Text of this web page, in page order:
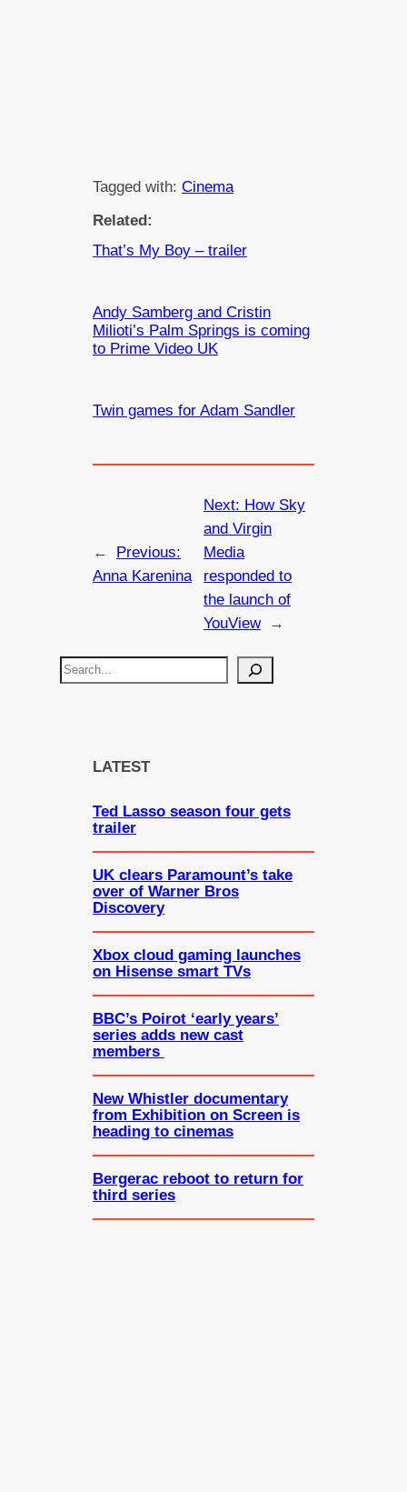
Tagged with:Cinema
Related:
That’s My Boy – trailer
Andy Samberg and Cristin
Milioti’s Palm Springs is coming
to Prime Video UK
Twin games for Adam Sandler
←
Previous:
Anna Karenina
Next: How Sky
and Virgin
Media
responded to
the launch of
YouView
→
S
LATEST
Ted Lasso season four gets
trailer
UK clears Paramount’s take
over of Warner Bros
Discovery
Xbox cloud gaming launches
on Hisense smart TVs
BBC’s Poirot ‘early years’
series adds new cast
members
New Whistler documentary
from Exhibition on Screen is
heading to cinemas
Bergerac reboot to return for
third series